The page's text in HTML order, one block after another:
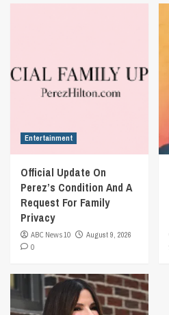
Entertainment
Official Update On
Perez’s Condition And A
Request For Family
Privacy
ABC News 10
August 9, 2026
0